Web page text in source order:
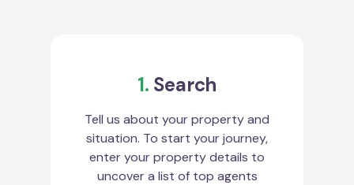
1. Search
Tell us about your property and
situation. To start your journey,
enter your property details to
uncover a list of top agents